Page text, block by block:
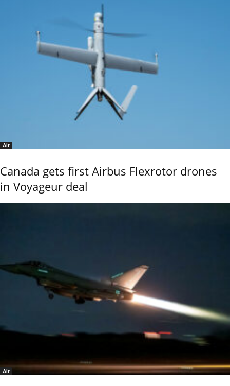
Air
Canada gets first Airbus Flexrotor drones
in Voyageur deal
Air